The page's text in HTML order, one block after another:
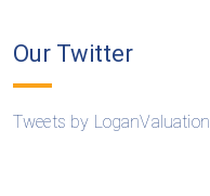
Our Twitter
Tweets by LoganValuation